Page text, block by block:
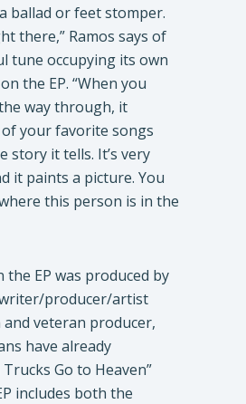
ballad or feet stomper.
there,” Ramos says of
tune occupying its own
the EP. “When you
way through, it
your favorite songs
story it tells. It’s very
it paints a picture. You
this person is in the
the EP was produced by
producer/artist
veteran producer,
have already
Go to Heaven”
includes both the